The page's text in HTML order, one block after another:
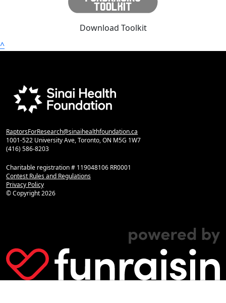
Download Toolkit
^
RaptorsForResearch@sinaihealthfoundation.ca
1001-522 University Ave, Toronto, ON M5G 1W7
(416) 586-8203
Charitable registration # 119048106 RR0001
Contest Rules and Regulations
Privacy Policy
© Copyright2026